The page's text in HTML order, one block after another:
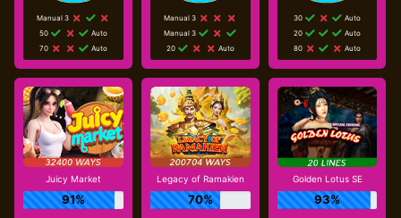
Manual 3
50
Auto
70
Auto
Manual 3
Manual 3
20
Auto
30
Auto
20
Auto
80
Auto
Juicy Market
91%
Legacy of Ramakien
70%
Golden Lotus SE
93%